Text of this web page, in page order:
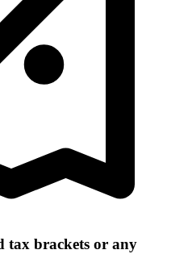
tax brackets or any